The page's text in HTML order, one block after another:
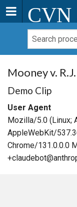
CVN
Mooney v.
Demo Clip
User Agent
Mozilla/5.0 (Linux;
AppleWebKit/
Chrome/131.0.0.0